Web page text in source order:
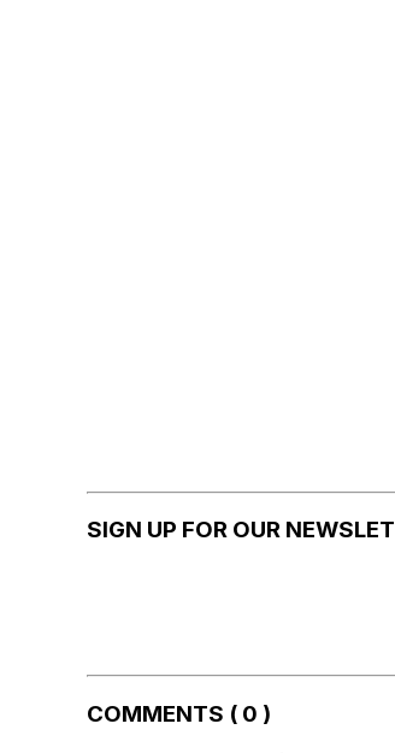
SIGN UP FOR OUR
COMMENTS ( 0 )